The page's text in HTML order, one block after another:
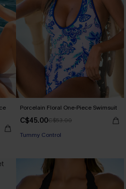
Porcelain Floral One-Piece Swimsuit
C$45.00C$53.00
Tummy Control